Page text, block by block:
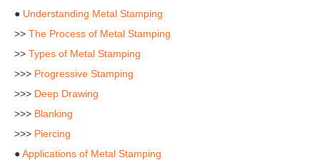
● Understanding Metal Stamping
>> The Process of Metal Stamping
>> Types of Metal Stamping
>>> Progressive Stamping
>>> Deep Drawing
>>> Blanking
>>> Piercing
●Applications of Metal Stamping